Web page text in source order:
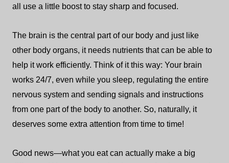
all use a little boost to stay sharp and focused.
The brain is the central part of our body and just like
other body organs, it needs nutrients that can be able to
help it work efficiently. Think of it this way: Your brain
works 24/7, even while you sleep, regulating the entire
nervous system and sending signals and instructions
from one part of the body to another. So, naturally, it
deserves some extra attention from time to time!
Good news—what you eat can actually make a big